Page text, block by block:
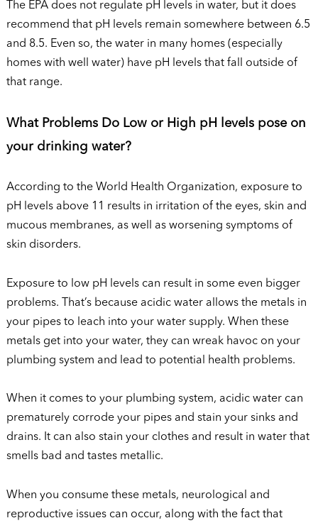
The EPA does not regulate pH levels in water, but it does
recommend that pH levels remain somewhere between 6.5
and 8.5. Even so, the water in many homes (especially
homes with well water) have pH levels that fall outside of
that range.
What Problems Do Low or High pH levels pose on
your drinking water?
According to the World Health Organization, exposure to
pH levels above 11 results in irritation of the eyes, skin and
mucous membranes, as well as worsening symptoms of
skin disorders.
Exposure to low pH levels can result in some even bigger
problems. That’s because acidic water allows the metals in
your pipes to leach into your water supply. When these
metals get into your water, they can wreak havoc on your
plumbing system and lead to potential health problems.
When it comes to your plumbing system, acidic water can
prematurely corrode your pipes and stain your sinks and
drains. It can also stain your clothes and result in water that
smells bad and tastes metallic.
When you consume these metals, neurological and
reproductive issues can occur, along with the fact that